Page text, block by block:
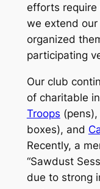
efforts require
we extend
organized
participating
Our club
of charitable
Troops (pens),
boxes), and
Recently, a
“Sawdust
due to strong